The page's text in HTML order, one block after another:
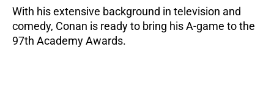
With his extensive background in television and
comedy, Conan is ready to bring his A-game to the
97th Academy Awards.